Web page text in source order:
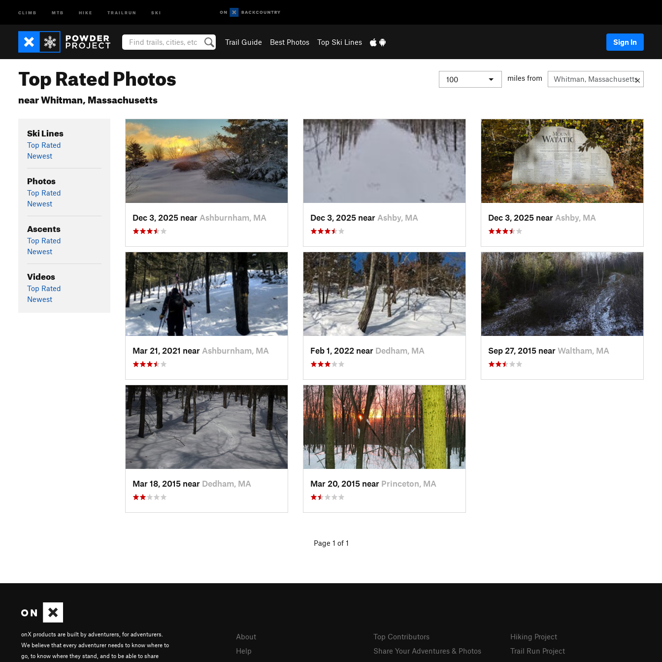
CLIMB MTB HIKE TRAILRUN SKI
Trail Guide Best Photos Top Ski Lines Sign In
Top Rated Photos
near Whitman, Massachusetts
miles from
Ski Lines
Top Rated
Newest
Photos
Top Rated
Newest
Ascents
Top Rated
Newest
Videos
Top Rated
Newest
Dec 3, 2025 near Ashburnham, MA Dec 3, 2025 near Ashby, MA Dec 3, 2025 near Ashby, MA
Mar 21, 2021 near Ashburnham, MA Feb 1, 2022 near Dedham, MA Sep 27, 2015 near Waltham, MA
Mar 18, 2015 near Dedham, MA Mar 20, 2015 near Princeton, MA
Page 1 of 1
onX products are built by adventurers, for adventurers.
We believe that every adventurer needs to know where to
go, to know where they stand, and to be able to share
About
Help
Top Contributors
Share Your Adventures & Photos
Hiking Project
Trail Run Project